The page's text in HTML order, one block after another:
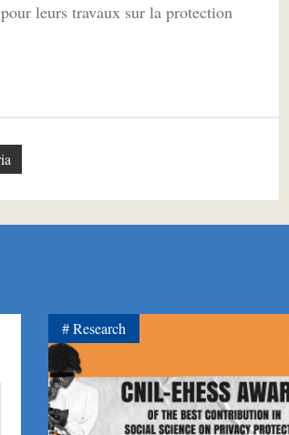
leurs travaux sur la protection
Research